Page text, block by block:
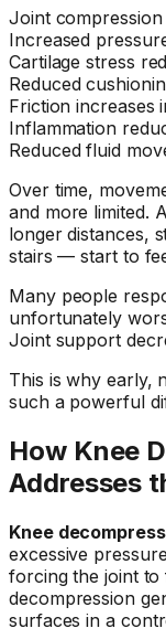
Joint
Increased
Cartilage stress
Reduced
Friction increases
Inflammation
Reduced fluid
Over time,
and more limited.
longer distances,
stairs — start to
Many people
unfortunately
Joint support
This is why early,
such a powerful
How Knee
Addresses
Knee
excessive
forcing the joint
decompression
surfaces in a